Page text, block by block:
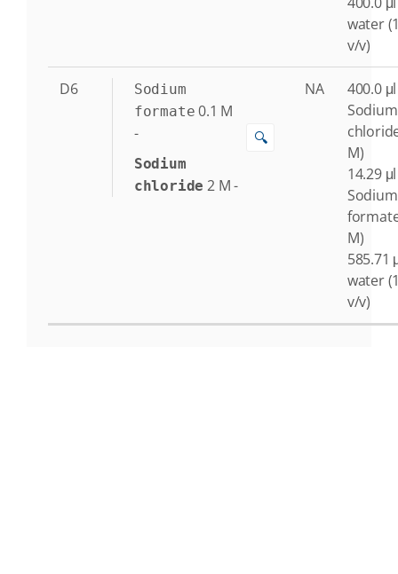
water
v/v)
D6
Sodium
formate 0.1 M
-
Sodium
chloride 2 M-
🔍
NA
400.0
Sodium
M)
14.29
Sodium
M)
585.71
water
v/v)